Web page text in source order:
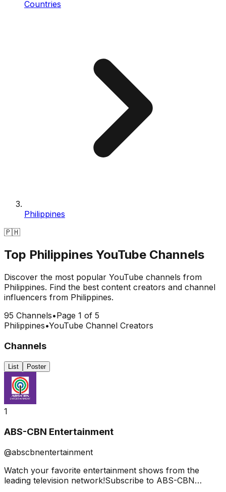
Countries
Philippines
🇵🇭
Top Philippines YouTube Channels
Discover the most popular YouTube channels from
Philippines. Find the best content creators and channel
influencers from Philippines.
95 Channels•Page 1 of 5
Philippines•YouTube Channel Creators
Channels
List Poster
1
ABS-CBN Entertainment
@abscbnentertainment
Watch your favorite entertainment shows from the
leading television network!Subscribe to ABS-CBN